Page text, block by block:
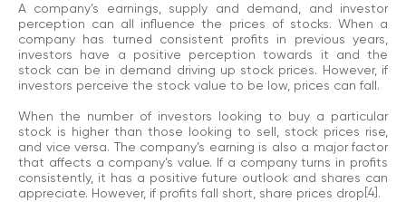
A company’s earnings, supply and demand, and investor
perception can all influence the prices of stocks. When a
company has turned consistent profits in previous years,
investors have a positive perception towards it and the
stock can be in demand driving up stock prices. However, if
investors perceive the stock value to be low, prices can fall.
When the number of investors looking to buy a particular
stock is higher than those looking to sell, stock prices rise,
and vice versa. The company’s earning is also a major factor
that affects a company’s value. If a company turns in profits
consistently, it has a positive future outlook and shares can
appreciate. However, if profits fall short, share prices drop [4] .